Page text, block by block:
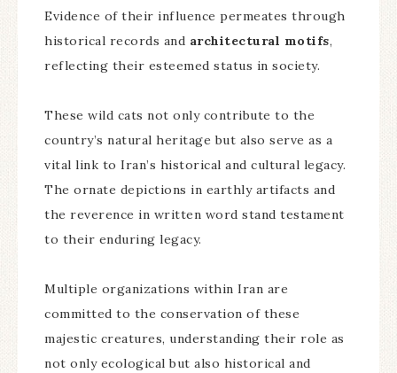
Evidence of their influence permeates through
historical records and architectural motifs,
reflecting their esteemed status in society.
These wild cats not only contribute to the
country’s natural heritage but also serve as a
vital link to Iran’s historical and cultural legacy.
The ornate depictions in earthly artifacts and
the reverence in written word stand testament
to their enduring legacy.
Multiple organizations within Iran are
committed to the conservation of these
majestic creatures, understanding their role as
not only ecological but also historical and